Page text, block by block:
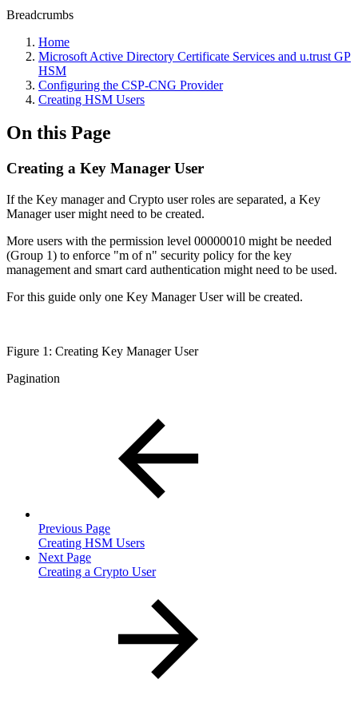
Breadcrumbs
Home
Microsoft Active Directory Certificate Services and u.trust GP
HSM
Configuring the CSP-CNG Provider
Creating HSM Users
On this Page
Creating a Key Manager User
If the Key manager and Crypto user roles are separated, a Key
Manager user might need to be created.
More users with the permission level 00000010 might be needed
(Group 1) to enforce "m of n" security policy for the key
management and smart card authentication might need to be used.
For this guide only one Key Manager User will be created.
Figure 1: Creating Key Manager User
Pagination
Previous Page
Creating HSM Users
Next Page
Creating a Crypto User